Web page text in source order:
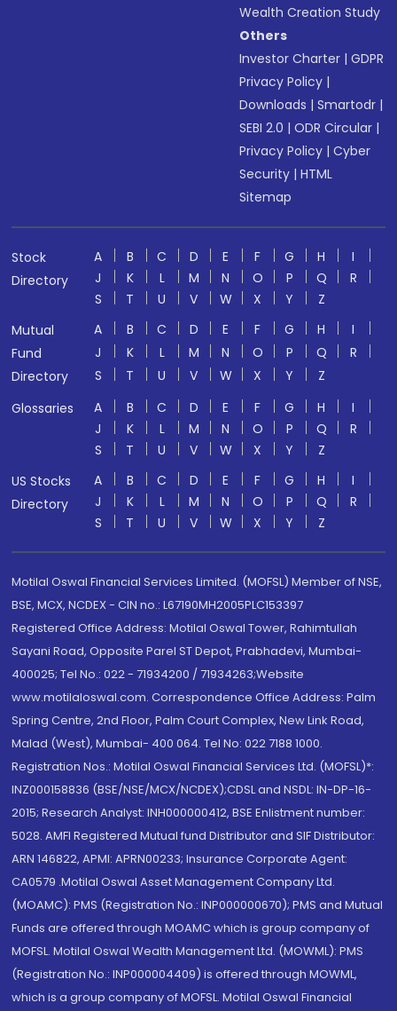
Wealth Creation Study
Others
Investor Charter |GDPR
Privacy Policy |
Downloads |Smartodr |
SEBI 2.0 |ODR Circular |
Privacy Policy |Cyber
Security |HTML
Sitemap
Stock
Directory
A B C D E F G H
I
J
K L M N O P Q
R
S
T U V W X Y
Z
Mutual
Fund
Directory
A B C D E F G H
I
J
K L M N O P Q
R
S
T U V W X Y
Z
Glossaries
A B C D E F G H
I
J
K L M N O P Q
R
S
T U V W X Y
Z
US Stocks
Directory
A B C D E F G H
I
J
K L M N O P Q
R
S
T U V W X Y Z
Motilal Oswal Financial Services Limited. (MOFSL) Member of NSE,
BSE, MCX, NCDEX - CIN no.: L67190MH2005PLC153397
Registered Office Address: Motilal Oswal Tower, Rahimtullah
Sayani Road, Opposite Parel ST Depot, Prabhadevi, Mumbai-
400025; Tel No.: 022 - 71934200 / 71934263;Website
www.motilaloswal.com. Correspondence Office Address: Palm
Spring Centre, 2nd Floor, Palm Court Complex, New Link Road,
Malad (West), Mumbai- 400 064. Tel No: 022 7188 1000.
Registration Nos.: Motilal Oswal Financial Services Ltd. (MOFSL)*:
INZ000158836 (BSE/NSE/MCX/NCDEX);CDSL and NSDL: IN-DP-16-
2015; Research Analyst: INH000000412, BSE Enlistment number:
5028. AMFI Registered Mutual fund Distributor and SIF Distributor:
ARN 146822, APMI: APRN00233; Insurance Corporate Agent:
CA0579 .Motilal Oswal Asset Management Company Ltd.
(MOAMC): PMS (Registration No.: INP000000670); PMS and Mutual
Funds are offered through MOAMC which is group company of
MOFSL. Motilal Oswal Wealth Management Ltd. (MOWML): PMS
(Registration No.: INP000004409) is offered through MOWML,
which is a group company of MOFSL. Motilal Oswal Financial